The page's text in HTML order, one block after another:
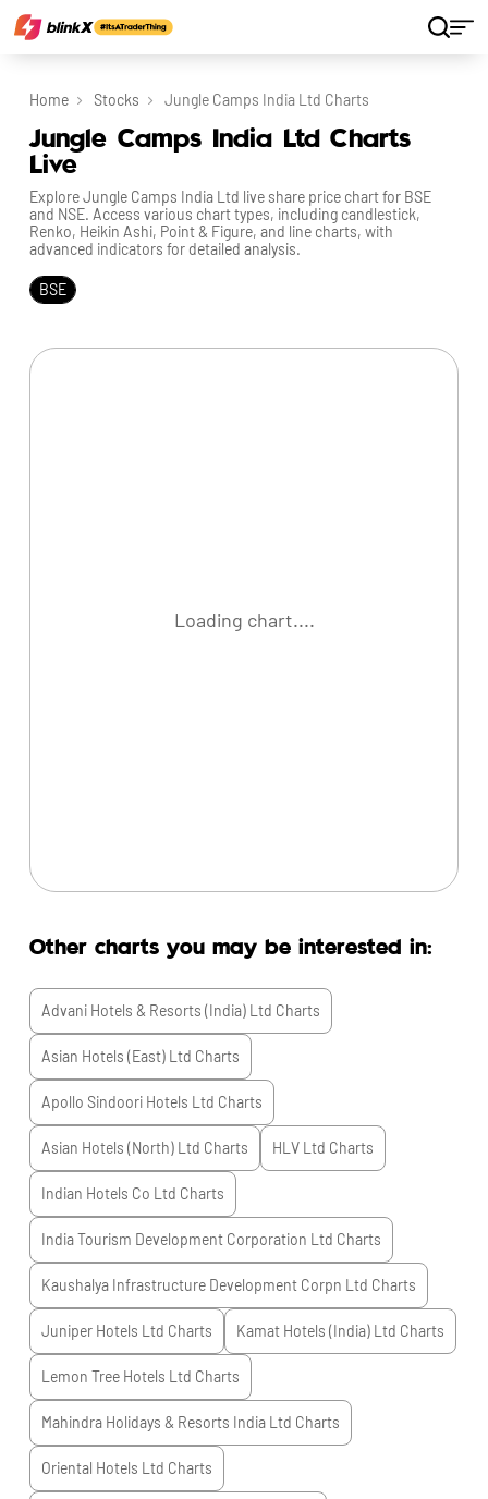
Home Stocks Jungle Camps India Ltd Charts
Jungle Camps India Ltd Charts
Live
Explore Jungle Camps India Ltd live share price chart for BSE
and NSE. Access various chart types, including candlestick,
Renko, Heikin Ashi, Point & Figure, and line charts, with
advanced indicators for detailed analysis.
BSE
Loading chart....
Other charts you may be interested in:
Advani Hotels & Resorts (India) Ltd Charts
Asian Hotels (East) Ltd Charts
Apollo Sindoori Hotels Ltd Charts
Asian Hotels (North) Ltd Charts HLV Ltd Charts
Indian Hotels Co Ltd Charts
India Tourism Development Corporation Ltd Charts
Kaushalya Infrastructure Development Corpn Ltd Charts
Juniper Hotels Ltd Charts Kamat Hotels (India) Ltd Charts
Lemon Tree Hotels Ltd Charts
Mahindra Holidays & Resorts India Ltd Charts
Oriental Hotels Ltd Charts